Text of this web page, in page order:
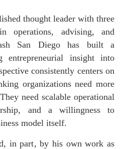
thought leader with three
operations, advising, and
San Diego has built a
entrepreneurial insight into
consistently centers on
organizations need more
need scalable operational
and a willingness to
model itself.
in part, by his own work as